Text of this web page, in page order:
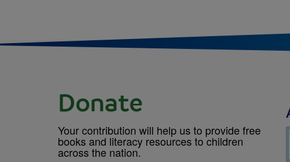
Donate
Your contribution will help us to provide free
books and literacy resources to children
across the nation.